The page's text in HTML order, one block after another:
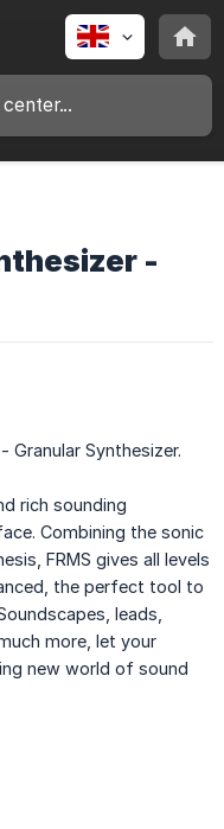
-
- Granular Synthesizer.
rich sounding
Combining the sonic
FRMS gives all levels
the perfect tool to
leads,
more, let your
new world of sound